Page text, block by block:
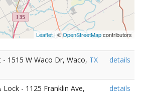
Leaflet | ©OpenStreetMapcontributors
1515 W Waco Dr, Waco, TX
details
- 1125 Franklin Ave,
details